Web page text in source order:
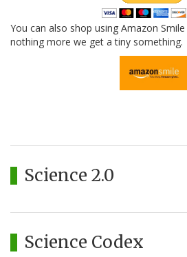
You can also shop using Amazon
nothing more we get a tiny something.
Science 2.0
Science Codex